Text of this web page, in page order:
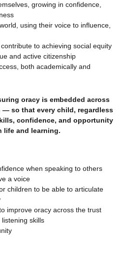
growing in confidence,
using their voice to influence,
to achieving social equity
and active citizenship
both academically and
oracy is embedded across
— so that every child, regardless
confidence, and opportunity
life and learning.
when speaking to others
a voice
children to be able to articulate
improve oracy across the trust
skills